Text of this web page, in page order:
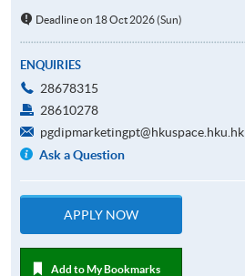
Deadline on 18 Oct 2026 (Sun)
ENQUIRIES
28678315
28610278
pgdipmarketingpt@hkuspace.hku.hk
Ask a Question
APPLY NOW
Add to My Bookmarks